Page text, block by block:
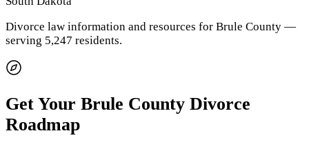
Divorce law information and resources for Brule County —
serving 5,247 residents.
Get Your Brule County Divorce
Roadmap